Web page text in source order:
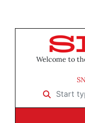
Welcome to
Start